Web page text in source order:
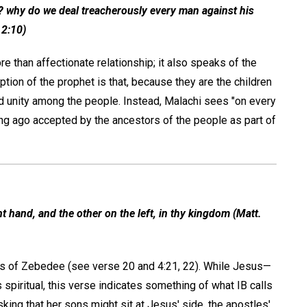
do we deal treacherously every man against his
than affectionate relationship; it also speaks of the
of the prophet is that, because they are the children
among the people. Instead, Malachi sees "on every
ago accepted by the ancestors of the people as part of
hand, and the other on the left, in thy kingdom (Matt.
of Zebedee (see verse 20 and 4:21, 22). While Jesus—
this verse indicates something of what IB calls